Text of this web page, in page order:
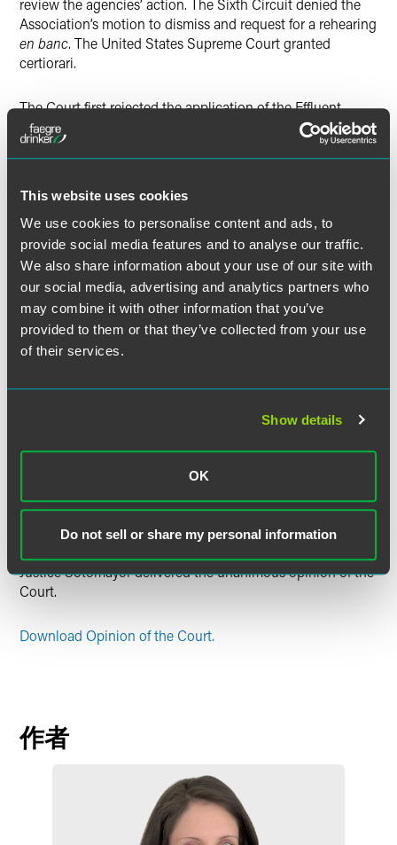
This website uses cookies
We use cookies to personalise content and ads, to
provide social media features and to analyse our traffic.
We also share information about your use of our site with
our social media, advertising and analytics partners who
may combine it with other information that you’ve
provided to them or that they’ve collected from your use
of their services.
Show details
OK
Do not sell or share my personal information
review the agencies’ action. The Sixth Circuit denied the
Association’s motion to dismiss and request for a rehearing
en banc. The United States Supreme Court granted
certiorari.
The Court first rejected the application of the Effluent
Limitations Exception for two reasons. It held that the Rule
is not an “effluent limitation,” as defined in 33 U.S.C. §
1362(11), or an “other limitation” because it does not
concentrations” of a regulated discharge. It further held
that the agencies promulgated the Rule under 33 U.S.C. §
1361(A), rather than any of the statutory sections listed in,
and available to trigger, the Exception.
The Court also rejected the availability of the Permitting
Exception because the Rule does not issue or deny any
permit under 33 U.S.C. § 1342.
Finally, the Court rejected the Government’s policy
arguments as contrary to the clear text of the Act. It found
unpersuasive the Government’s arguments that the
bifurcated review scheme is “irrational,” that permitting
direct review of the Rule in the federal courts of appeal
a presumption favoring court-of-appeals review of
administrative action should apply.
Justice Sotomayor delivered the unanimous opinion of the
Court.
Download Opinion of the Court.
作者